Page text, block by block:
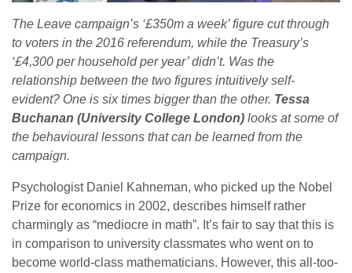
The Leave campaign’s ‘£350m a week’ figure cut through
to voters in the 2016 referendum, while the Treasury’s
‘£4,300 per household per year’ didn’t. Was the
relationship between the two figures intuitively self-
evident? One is six times bigger than the other. Tessa
Buchanan (University College London) looks at some of
the behavioural lessons that can be learned from the
campaign.
Psychologist Daniel Kahneman, who picked up the Nobel
Prize for economics in 2002, describes himself rather
charmingly as “mediocre in math”. It’s fair to say that this is
in comparison to university classmates who went on to
become world-class mathematicians. However, this all-too-